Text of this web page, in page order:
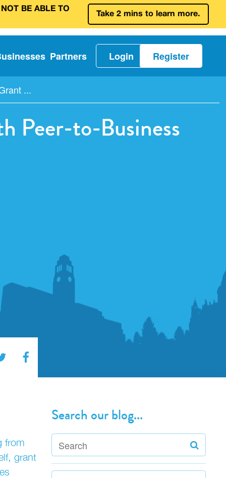
BE ABLE TO
Take 2 mins to learn more.
Partners Login Register
...
Peer-to-Business
from
grant
Search our blog...